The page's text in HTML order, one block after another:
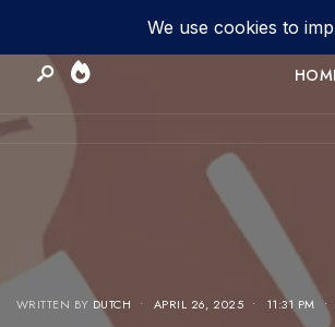
WRITTEN BY DUTCH • APRIL 26, 2025 • 11:31 PM •